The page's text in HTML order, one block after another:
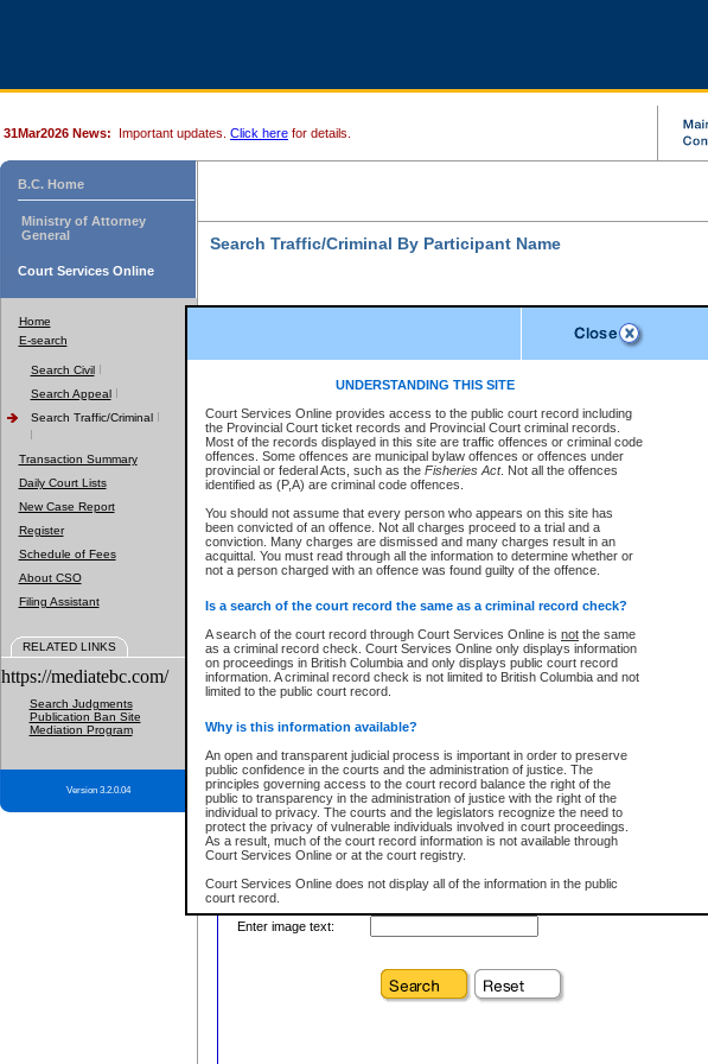
Disclaimer
The data is provided "as is" without warranty of any kind, either express or
implied. The Province does not warrant the accuracy or the completeness of
the data, nor that CSO will function without error, failure or interruption.
errors or omissions. Users of CSO rely on the data at their own risk.
confirmation of information contact the specificcourt registry.
Every effort is made to ensure that the court record information is or
remains consistent with statutory and court-ordered publication and
in no way is a representation, express or implied, that the information
any stage in the proceeding, the court record information will not include
details of a ban granted in court on that day. It is the responsibility of persons
using or relying on the court record information to personally check with the
applicable court clerk or registry for bans and ensure that they comply with
any bans on publication or disclosure.
result in legal action, including prosecution.
LIMITATION OF LIABILITIES
No action may be brought by any person against the Province for any loss
or damage of any kind caused by any reason or purpose including, without
limitation, reliance on the completeness of the data or the functioning of
CSO.
Court record information is available through CSO for public information and
research purposes and may not be copied or distributed in any fashion for
resale or other commercial use without the express written permission of the
information) or Office of the Chief Judge (Provincial Court information). The
court record information may be used without permission for public
information and research provided the material is accurately reproduced and
31Mar2026 News: Important updates. Click here for details.
B.C. Home
Ministry of Attorney
General
Court Services Online
Home
E-search
Search Civil
Search Appeal
Search Traffic/Criminal
Transaction Summary
Daily Court Lists
New Case Report
Register
Schedule of Fees
About CSO
Filing Assistant
RELATED LINKS
https://mediatebc.com/
Search Judgments
Publication Ban Site
Mediation Program
Version 3.2.0.04
Search Traffic/Criminal By Participant Name
UNDERSTANDING THIS SITE
Court Services Online provides access to the public court record including
the Provincial Court ticket records and Provincial Court criminal records.
Most of the records displayed in this site are traffic offences or criminal code
offences. Some offences are municipal bylaw offences or offences under
provincial or federal Acts, such as the Fisheries Act. Not all the offences
identified as (P,A) are criminal code offences.
You should not assume that every person who appears on this site has
been convicted of an offence. Not all charges proceed to a trial and a
conviction. Many charges are dismissed and many charges result in an
acquittal. You must read through all the information to determine whether or
not a person charged with an offence was found guilty of the offence.
Is a search of the court record the same as a criminal record check?
A search of the court record through Court Services Online is not the same
as a criminal record check. Court Services Online only displays information
on proceedings in British Columbia and only displays public court record
information. A criminal record check is not limited to British Columbia and not
limited to the public court record.
Why is this information available?
An open and transparent judicial process is important in order to preserve
public confidence in the courts and the administration of justice. The
principles governing access to the court record balance the right of the
public to transparency in the administration of justice with the right of the
individual to privacy. The courts and the legislators recognize the need to
protect the privacy of vulnerable individuals involved in court proceedings.
As a result, much of the court record information is not available through
Court Services Online or at the court registry.
Court Services Online does not display all of the information in the public
court record.
Who has the authority to approve access to court record information?
to court record information in the province. The Judiciary has approved
access to the public court record through Court Services Online.
* indicates a required field
Search For:
Match Search Criteria:
Exactly
Partially
Individual
Organization
Current
Last Name:
*
First Name:
Location:
Level:
Class:
Below is a security device to prevent automated use of this service. Please enter
the characters you see in the picture below into the space provided.
Enter image text: